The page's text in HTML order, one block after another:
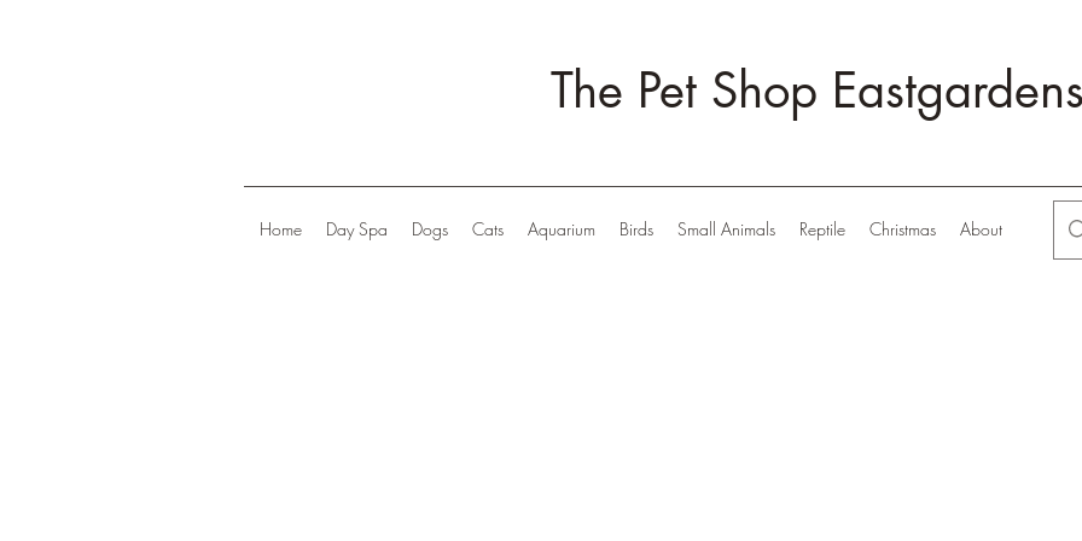
The Pet Shop
Home Day Spa Dogs Cats Aquarium Birds Small Animals Reptile Christmas About